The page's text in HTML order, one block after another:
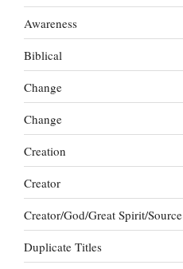
Awareness
Biblical
Change
Change
Creation
Creator
Creator/God/Great Spirit/Source
Duplicate Titles